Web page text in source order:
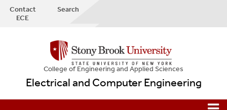
Contact
ECE
Search
College ofEngineering and Applied Sciences
Electrical and Computer Engineering